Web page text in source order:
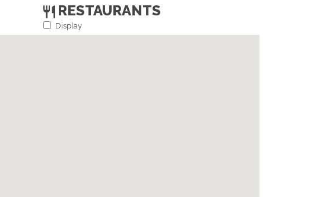
RESTAURANTS
Display